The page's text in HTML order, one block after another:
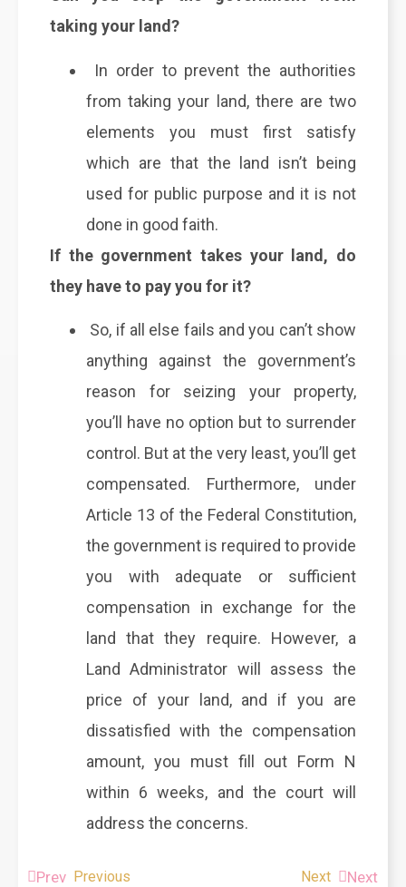
taking your land?
In order to prevent the authorities
from taking your land, there are two
elements you must first satisfy
which are that the land isn’t being
used for public purpose and it is not
done in good faith.
If the government takes your land, do
they have to pay you for it?
So, if all else fails and you can’t show
anything against the government’s
reason for seizing your property,
you’ll have no option but to surrender
control. But at the very least, you’ll get
compensated. Furthermore, under
Article 13 of the Federal Constitution,
the government is required to provide
you with adequate or sufficient
compensation in exchange for the
land that they require. However, a
Land Administrator will assess the
price of your land, and if you are
dissatisfied with the compensation
amount, you must fill out Form N
within 6 weeks, and the court will
address the concerns.
Prev Previous Next Next